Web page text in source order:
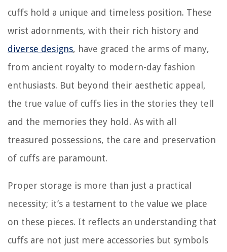
cuffs hold a unique and timeless position. These
wrist adornments, with their rich history and
diverse designs, have graced the arms of many,
from ancient royalty to modern-day fashion
enthusiasts. But beyond their aesthetic appeal,
the true value of cuffs lies in the stories they tell
and the memories they hold. As with all
treasured possessions, the care and preservation
of cuffs are paramount.
Proper storage is more than just a practical
necessity; it’s a testament to the value we place
on these pieces. It reflects an understanding that
cuffs are not just mere accessories but symbols